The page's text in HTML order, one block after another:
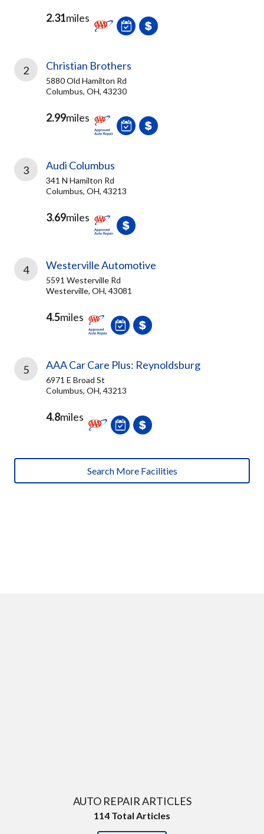
2.31miles
2 Christian Brothers
5880 Old Hamilton Rd
Columbus, OH, 43230
2.99miles
3 Audi Columbus
341 N Hamilton Rd
Columbus, OH, 43213
3.69miles
4 Westerville Automotive
5591 Westerville Rd
Westerville, OH, 43081
4.5miles
5 AAA Car Care Plus: Reynoldsburg
6971 E Broad St
Columbus, OH, 43213
4.8miles
Search More Facilities
AUTO REPAIR ARTICLES
114 Total Articles